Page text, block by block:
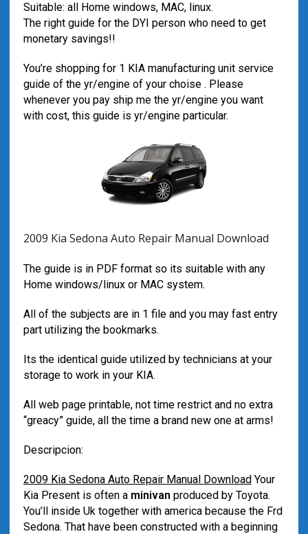
Suitable: all Home windows, MAC, linux.
The right guide for the DYI person who need to get
monetary savings!!
You’re shopping for 1 KIA manufacturing unit service
guide of the yr/engine of your choise . Please
whenever you pay ship me the yr/engine you want
with cost, this guide is yr/engine particular.
2009 Kia Sedona Auto Repair Manual Download
The guide is in PDF format so its suitable with any
Home windows/linux or MAC system.
All of the subjects are in 1 file and you may fast entry
part utilizing the bookmarks.
Its the identical guide utilized by technicians at your
storage to work in your KIA.
All web page printable, not time restrict and no extra
“greacy” guide, all the time a brand new one at arms!
Descripcion:
2009 Kia Sedona Auto Repair Manual DownloadYour
Kia Present is often a minivan produced by Toyota.
You’ll inside Uk together with america because the Frd
Sedona. That have been constructed with a beginning